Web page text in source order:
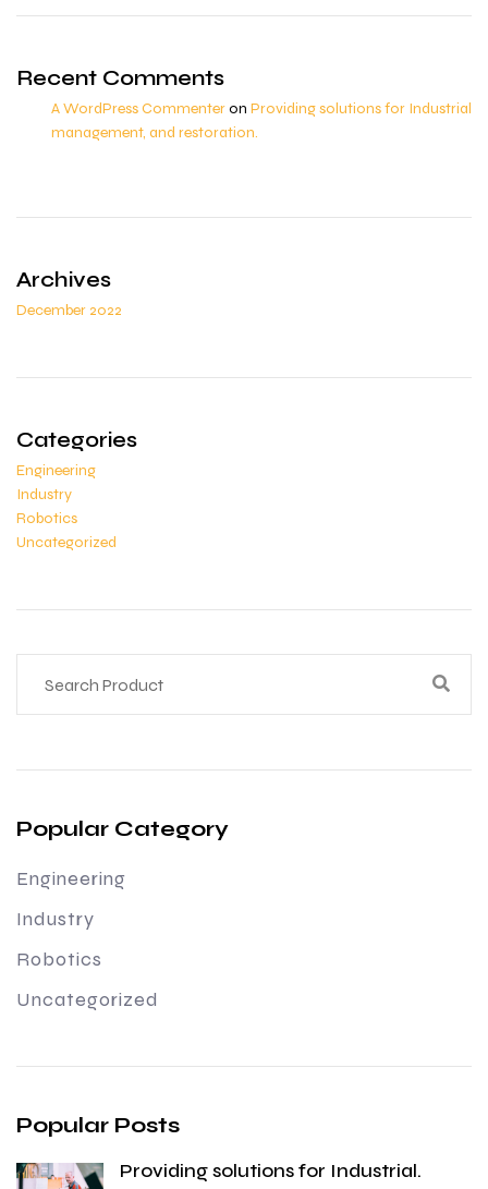
Recent Comments
A WordPress Commenteron Providing solutions for Industrial
management, and restoration.
Archives
December 2022
Categories
Engineering
Industry
Robotics
Uncategorized
Popular Category
Engineering
Industry
Robotics
Uncategorized
Popular Posts
Providing solutions for Industrial.